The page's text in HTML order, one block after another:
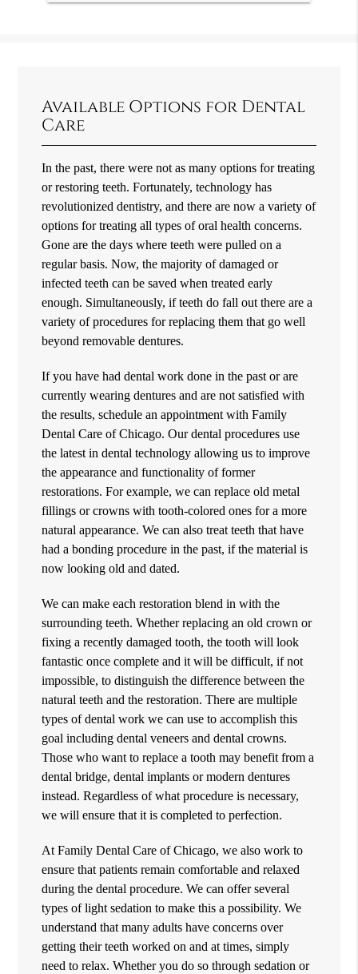
Available Options for Dental
Care
In the past, there were not as many options for treating
or restoring teeth. Fortunately, technology has
revolutionized dentistry, and there are now a variety of
options for treating all types of oral health concerns.
Gone are the days where teeth were pulled on a
regular basis. Now, the majority of damaged or
infected teeth can be saved when treated early
enough. Simultaneously, if teeth do fall out there are a
variety of procedures for replacing them that go well
beyond removable dentures.
If you have had dental work done in the past or are
currently wearing dentures and are not satisfied with
the results, schedule an appointment with Family
Dental Care of Chicago. Ourdental procedures use
the latest in dental technology allowing us to improve
the appearance and functionality of former
restorations. For example, we can replace old metal
fillings or crowns with tooth-colored ones for a more
natural appearance. We can also treat teeth that have
had a bonding procedure in the past, if the material is
now looking old and dated.
We can make each restoration blend in with the
surrounding teeth. Whether replacing an old crown or
fixing a recently damaged tooth, the tooth will look
fantastic once complete and it will be difficult, if not
impossible, to distinguish the difference between the
natural teeth and the restoration. There are multiple
types of dental work we can use to accomplish this
goal including dental veneers and dental crowns.
Those who want to replace a tooth may benefit from a
dental bridge, dental implants or modern dentures
instead. Regardless of what procedure is necessary,
we will ensure that it is completed to perfection.
At Family Dental Care of Chicago, we also work to
ensure that patients remain comfortable and relaxed
during the dental procedure. We can offer several
types of light sedation to make this a possibility. We
understand that many adults have concerns over
getting their teeth worked on and at times, simply
need to relax. Whether you do so through sedation or